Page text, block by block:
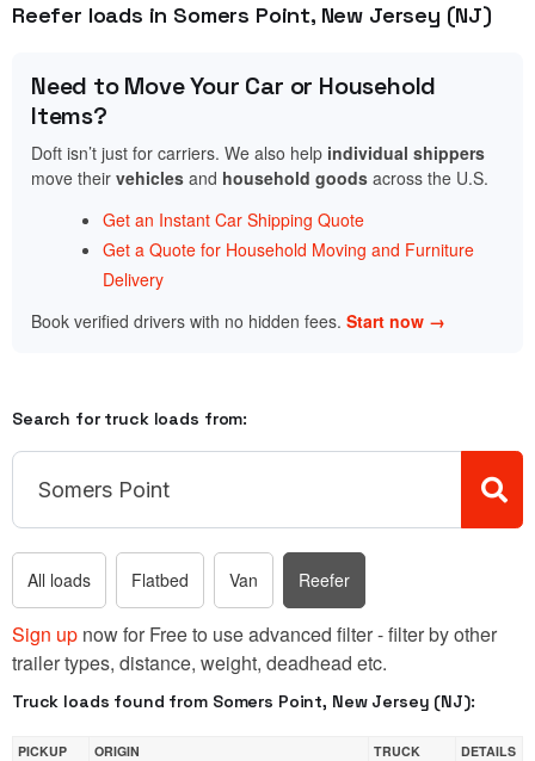
Reefer loads in Somers Point, New Jersey (NJ)
Need to Move Your Car or Household
Items?
Doft isn’t just for carriers. We also help individual shippers
move their vehicles and household goods across the U.S.
Get an Instant Car Shipping Quote
Get a Quote for Household Moving and Furniture
Delivery
Book verified drivers with no hidden fees. Start now →
Search for truck loads from:
All loads Flatbed Van Reefer
Sign up now for Free to use advanced filter - filter by other
trailer types, distance, weight, deadhead etc.
Truck loads found from Somers Point, New Jersey (NJ):
PICKUP
ORIGIN
TRUCK
DETAILS